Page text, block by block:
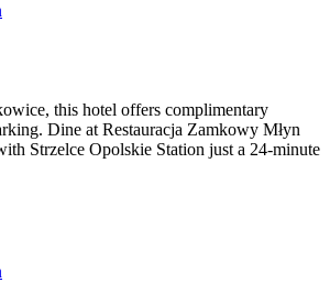
this hotel offers complimentary
Dine at Restauracja Zamkowy Młyn
Strzelce Opolskie Station just a 24-minute